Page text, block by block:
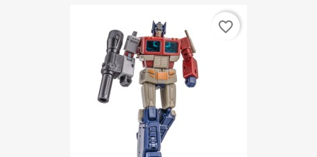
favorite_border